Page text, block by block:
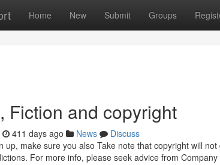
Home New Submit Groups
Fiction and copyright
411 days ago News
Discuss
up, make sure you also Take note that copyright will
For more info, please seek advice from